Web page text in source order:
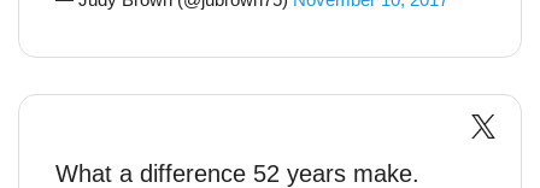
What a difference 52 years make.